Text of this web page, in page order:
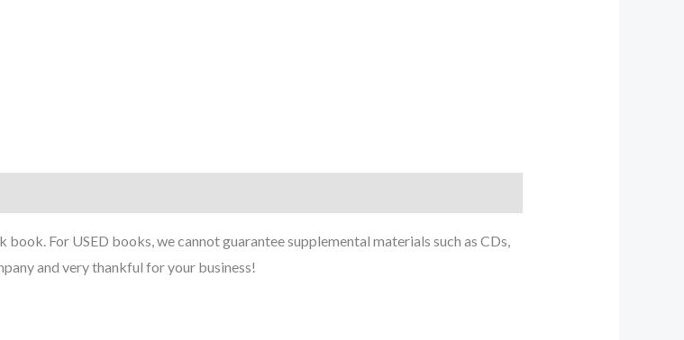
For USED books, we cannot guarantee supplemental materials such as CDs,
and very thankful for your business!